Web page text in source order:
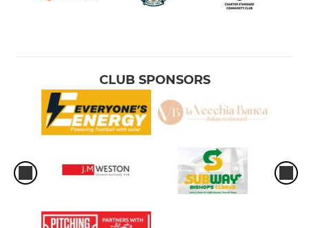
CLUB SPONSORS